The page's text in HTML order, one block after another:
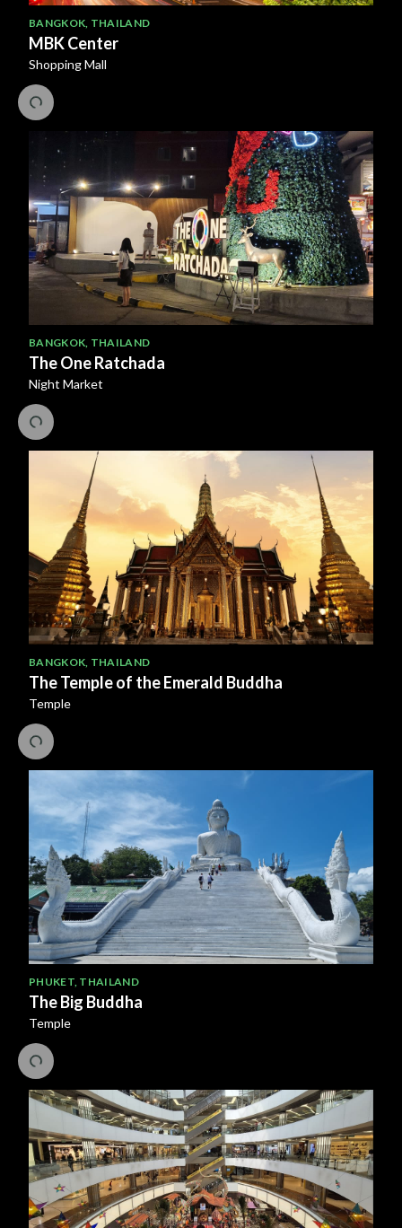
BANGKOK THAILAND
MBK Center
Shopping Mall
BANGKOK THAILAND
The One Ratchada
Night Market
BANGKOK, THAILAND
The Temple of the Emerald Buddha
Temple
PHUKET, THAILAND
The Big Buddha
Temple